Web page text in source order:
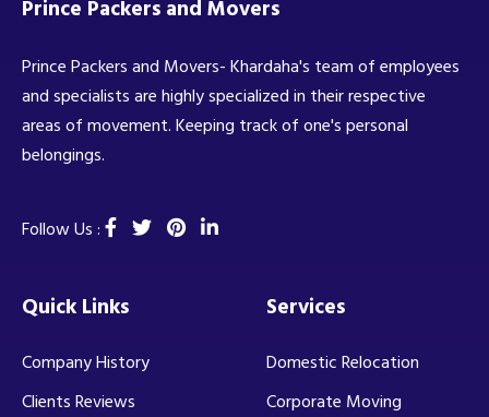
Prince Packers and Movers
Prince Packers and Movers- Khardaha's team of employees
and specialists are highly specialized in their respective
areas of movement. Keeping track of one's personal
belongings.
Follow Us :
Quick Links
Company History
Clients Reviews
Services
Domestic Relocation
Corporate Moving